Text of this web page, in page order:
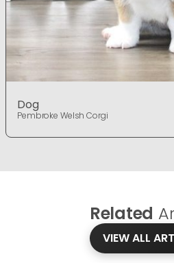
Dog
Pembroke Welsh Corgi
Related
VIEW ALL